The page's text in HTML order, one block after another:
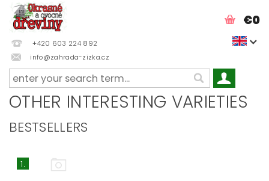
+420 603 224 892
info@zahrada-zizka.cz
€0
OTHER INTERESTING VARIETIES
BESTSELLERS
1.